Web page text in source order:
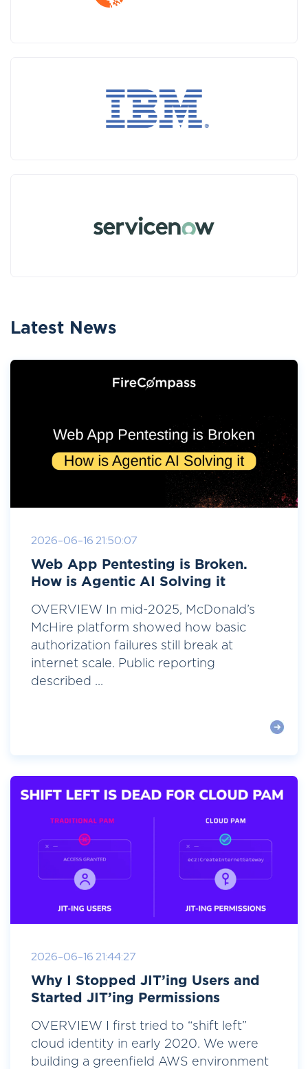
Latest News
2026-06-16 21:50:07
Web App Pentesting is Broken.
How is Agentic AI Solving it
OVERVIEW In mid-2025, McDonald’s
McHire platform showed how basic
authorization failures still break at
internet scale. Public reporting
described ...
2026-06-16 21:44:27
Why I Stopped JIT’ing Users and
Started JIT’ing Permissions
OVERVIEW I first tried to “shift left”
cloud identity in early 2020. We were
building a greenfield AWS environment